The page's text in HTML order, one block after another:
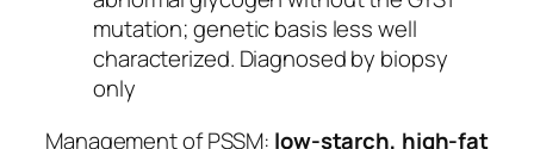
mutation; genetic basis less well
characterized. Diagnosed by biopsy
only
Management of PSSM: low-starch, high-fat